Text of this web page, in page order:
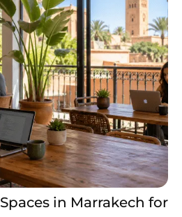
in Marrakech for